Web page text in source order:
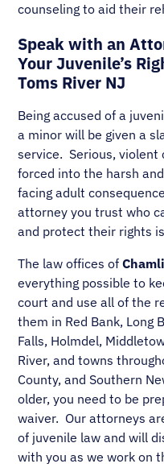
counseling to aid their
Speak with an
Your Juvenile’s
Toms River NJ
Being accused of a
a minor will be given a
service. Serious, violent
forced into the harsh
facing adult
attorney you trust who
and protect their rights
The law offices of
everything possible to
court and use all of the
them in Red Bank, Long
Falls, Holmdel,
River, and towns
County, and Southern
older, you need to be
waiver. Our attorneys
of juvenile law and will
with you as we work on